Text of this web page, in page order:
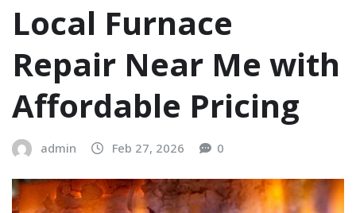
Local Furnace
Repair Near Me with
Affordable Pricing
admin Feb 27, 2026 0